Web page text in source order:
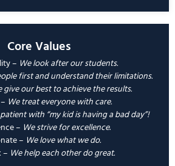
Core Values
– We look after our students.
first and understand their limitations.
give our best to achieve the results.
We treat everyone with care.
with “my kid is having a bad day”!
– We strive for excellence.
– We love what we do.
– We help each other do great.